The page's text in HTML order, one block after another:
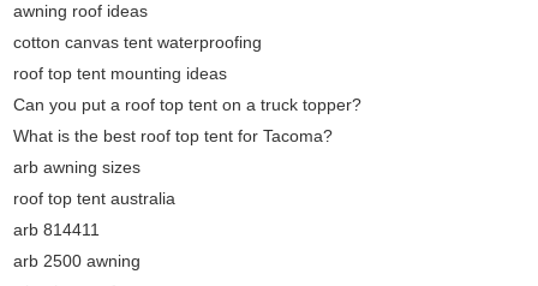
awning roof ideas
cotton canvas tent waterproofing
roof top tent mounting ideas
Can you put a roof top tent on a truck topper?
What is the best roof top tent for Tacoma?
arb awning sizes
roof top tent australia
arb 814411
arb 2500 awning